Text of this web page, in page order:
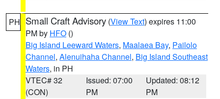
PH Small Craft Advisory (View Text) expires 11:00
PM by HFO ()
Big Island Leeward Waters, Maalaea Bay, Pailolo
Channel, Alenuihaha Channel, Big Island Southeast
Waters, in PH
VTEC# 32
(CON)
Issued: 07:00
PM
Updated: 08:12
PM